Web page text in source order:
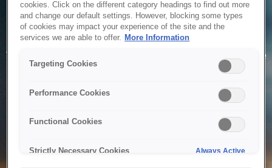
Service Unavailable
The system is temporarily unable to service your request due
to maintenance or technical reasons. We are working on
cookies. Click on the different category headings to find out more
and change our default settings. However, blocking some types
of cookies may impact your experience of the site and the
services we are able to offer. More Information
Targeting Cookies
Performance Cookies
Functional Cookies
Strictly Necessary Cookies Always Active